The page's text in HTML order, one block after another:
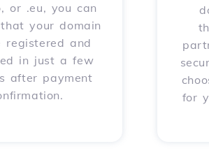
or .eu, you can
your domain
registered and
in just a few
after payment
for